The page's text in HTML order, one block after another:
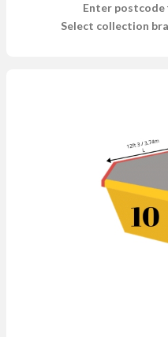
Enter
Select collection